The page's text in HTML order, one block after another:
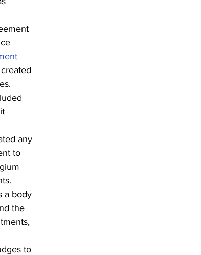
any
to
a body
the
to